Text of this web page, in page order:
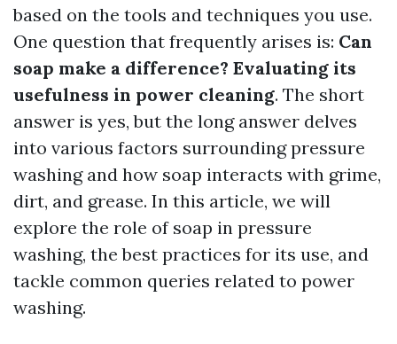
based on the tools and techniques you use.
One question that frequently arises is: Can
soap make a difference? Evaluating its
usefulness in power cleaning. The short
answer is yes, but the long answer delves
into various factors surrounding pressure
washing and how soap interacts with grime,
dirt, and grease. In this article, we will
explore the role of soap in pressure
washing, the best practices for its use, and
tackle common queries related to power
washing.